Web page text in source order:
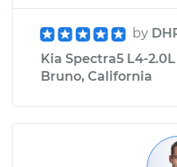
by
Kia Spectra5 L4-
Bruno, California